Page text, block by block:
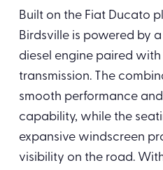
Built on the Fiat Ducato
Birdsville is powered by a
diesel engine paired
transmission. The
smooth performance
capability, while the
expansive windscreen
visibility on the road.